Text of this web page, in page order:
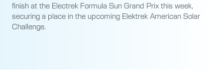
finish at the Electrek Formula Sun Grand Prix this week,
securing a place in the upcoming Elektrek American Solar
Challenge.